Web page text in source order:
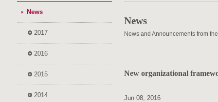
News
2017
2016
2015
2014
News
News and Announcements from
New organizational
Jun 08, 2016